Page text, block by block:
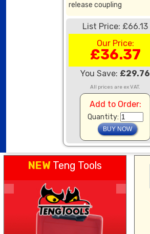
release coupling
List Price: £66.13
Our Price:
£36.37
You Save: £29.76
All prices are ex VAT.
Add to Order:
Quantity:
NEW Teng Tools